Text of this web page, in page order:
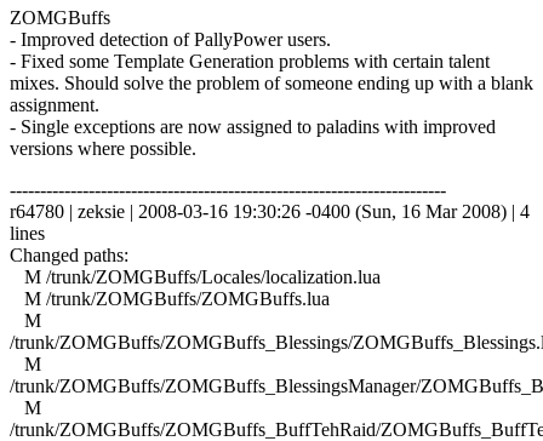
ZOMGBuffs
- Improved detection of PallyPower users.
- Fixed some Template Generation problems with certain talent
mixes. Should solve the problem of someone ending up with a blank
assignment.
- Single exceptions are now assigned to paladins with improved
versions where possible.
------------------------------------------------------------------------
r64780 | zeksie | 2008-03-16 19:30:26 -0400 (Sun, 16 Mar 2008) | 4
lines
Changed paths:
M /trunk/ZOMGBuffs/Locales/localization.lua
M /trunk/ZOMGBuffs/ZOMGBuffs.lua
M
/trunk/ZOMGBuffs/ZOMGBuffs_Blessings/
M
/trunk/ZOMGBuffs/ZOMGBuffs_BlessingsManager/
M
/trunk/ZOMGBuffs/ZOMGBuffs_BuffTehRaid/